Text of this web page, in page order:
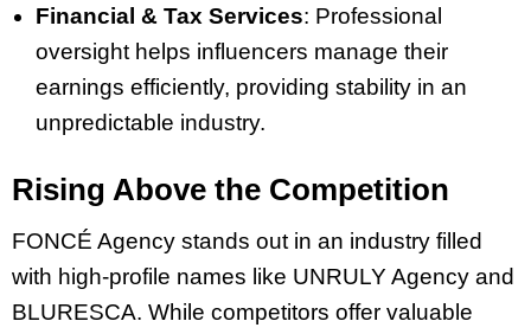
Financial & Tax Services: Professional
oversight helps influencers manage their
earnings efficiently, providing stability in an
unpredictable industry.
Rising Above the Competition
FONCÉ Agency stands out in an industry filled
with high-profile names like UNRULY Agency and
BLURESCA. While competitors offer valuable